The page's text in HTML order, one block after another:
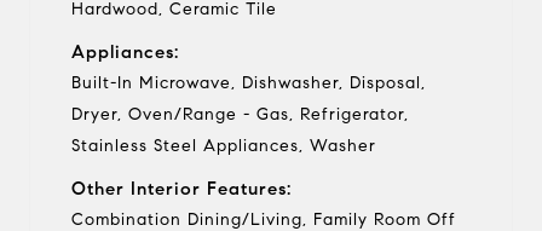
Hardwood, Ceramic Tile
Appliances:
Built-In Microwave, Dishwasher, Disposal,
Dryer, Oven/Range - Gas, Refrigerator,
Stainless Steel Appliances, Washer
Other Interior Features:
Combination Dining/Living, Family Room Off